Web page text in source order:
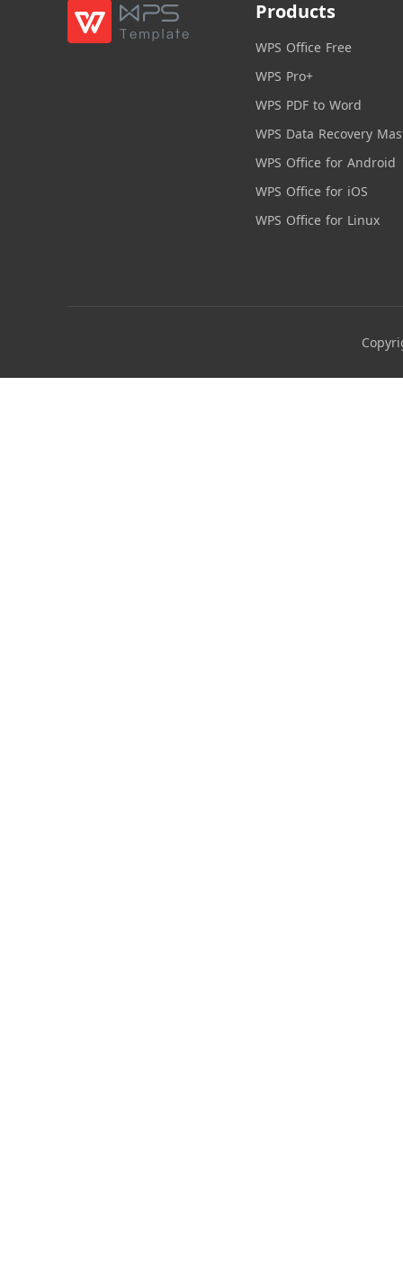
Products
WPS Office Free
WPS Pro+
WPS PDF to Word
WPS Data Recovery
WPS Office for Android
WPS Office for iOS
WPS Office for Linux